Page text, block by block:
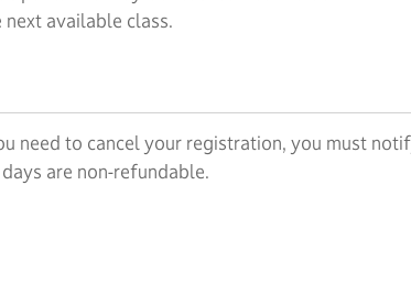
available class.
need to cancel your registration, you must
are non-refundable.